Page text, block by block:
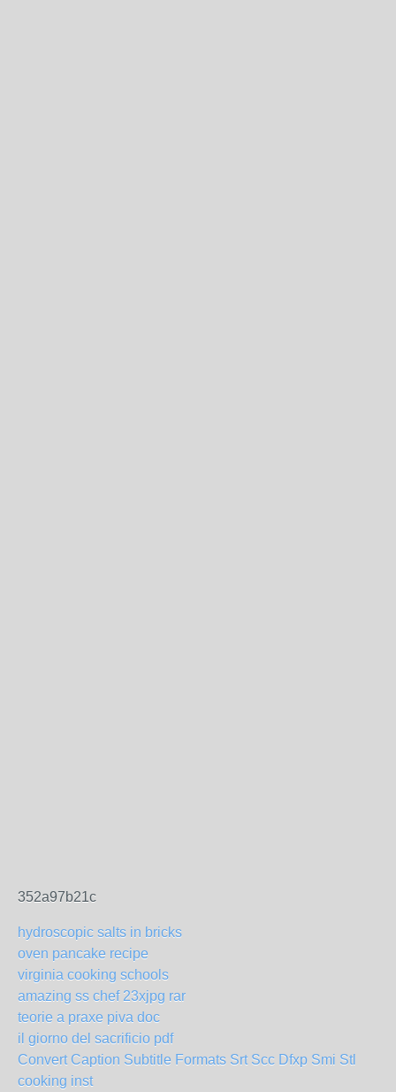
352a97b21c
hydroscopic salts in bricks
oven pancake recipe
virginia cooking schools
amazing ss chef 23xjpg rar
teorie a praxe piva doc
il giorno del sacrificio pdf
Convert Caption Subtitle Formats Srt Scc Dfxp Smi Stl
cooking inst